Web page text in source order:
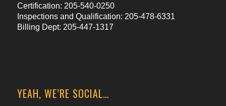
Certification: 205-540-0250
Inspections and Qualification: 205-478-6331
Billing Dept: 205-447-1317
YEAH, WE’RE SOCIAL…